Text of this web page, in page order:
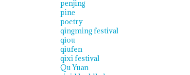
penjing
pine
poetry
qingming festival
qiou
qiufen
qixi festival
Qu Yuan